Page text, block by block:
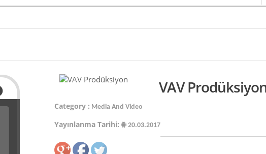
VAV
Category : Media And Video
Yayınlanma Tarihi: 20.03.2017